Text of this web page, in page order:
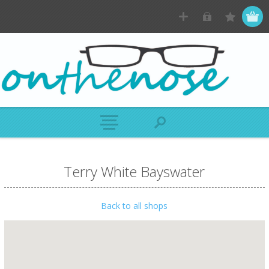
Terry White Bayswater
Back to all shops